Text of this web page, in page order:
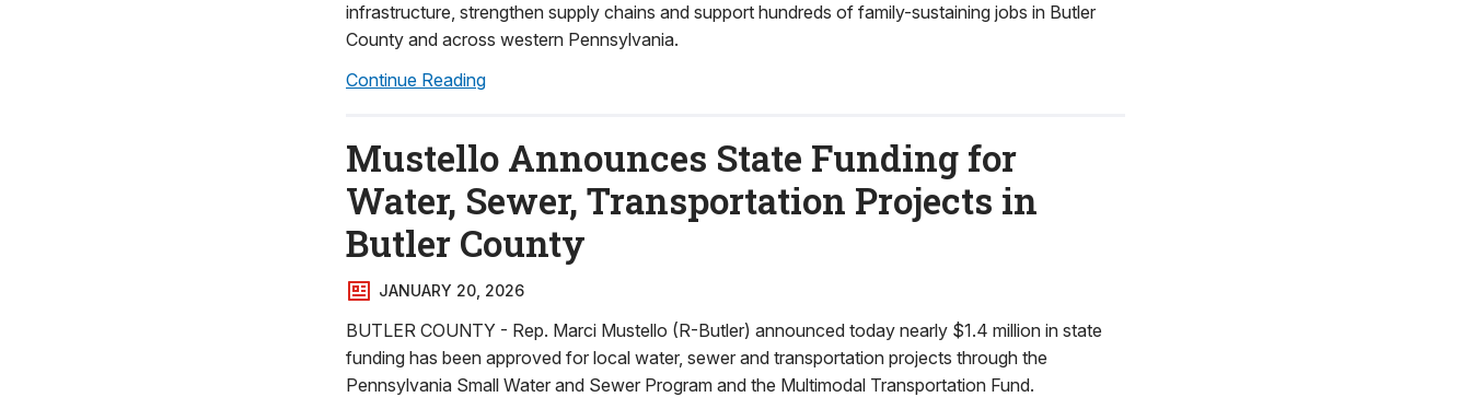
infrastructure, strengthen supply chains and support hundreds of family-sustaining jobs in Butler
County and across western Pennsylvania.
Continue Reading
Mustello Announces State Funding for
Water, Sewer, Transportation Projects in
Butler County
JANUARY 20, 2026
BUTLER COUNTY - Rep. Marci Mustello (R-Butler) announced today nearly $1.4 million in state
funding has been approved for local water, sewer and transportation projects through the
Pennsylvania Small Water and Sewer Program and the Multimodal Transportation Fund.